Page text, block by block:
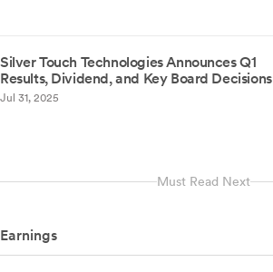
Silver Touch Technologies Announces Q1
Results, Dividend, and Key Board Decisions
Jul 31, 2025
Must Read Next
Earnings